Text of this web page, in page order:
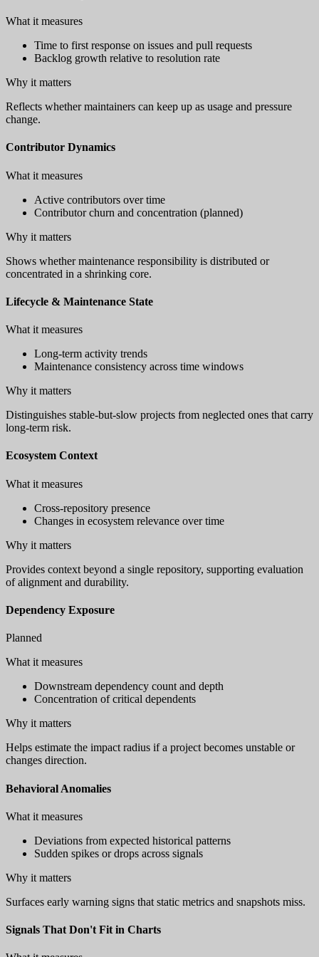
What it measures
Time to first response on issues and pull requests
Backlog growth relative to resolution rate
Why it matters
Reflects whether maintainers can keep up as usage and pressure
change.
Contributor Dynamics
What it measures
Active contributors over time
Contributor churn and concentration (planned)
Why it matters
Shows whether maintenance responsibility is distributed or
concentrated in a shrinking core.
Lifecycle & Maintenance State
What it measures
Long-term activity trends
Maintenance consistency across time windows
Why it matters
Distinguishes stable-but-slow projects from neglected ones that carry
long-term risk.
Ecosystem Context
What it measures
Cross-repository presence
Changes in ecosystem relevance over time
Why it matters
Provides context beyond a single repository, supporting evaluation
of alignment and durability.
Dependency Exposure
Planned
What it measures
Downstream dependency count and depth
Concentration of critical dependents
Why it matters
Helps estimate the impact radius if a project becomes unstable or
changes direction.
Behavioral Anomalies
What it measures
Deviations from expected historical patterns
Sudden spikes or drops across signals
Why it matters
Surfaces early warning signs that static metrics and snapshots miss.
Signals That Don't Fit in Charts